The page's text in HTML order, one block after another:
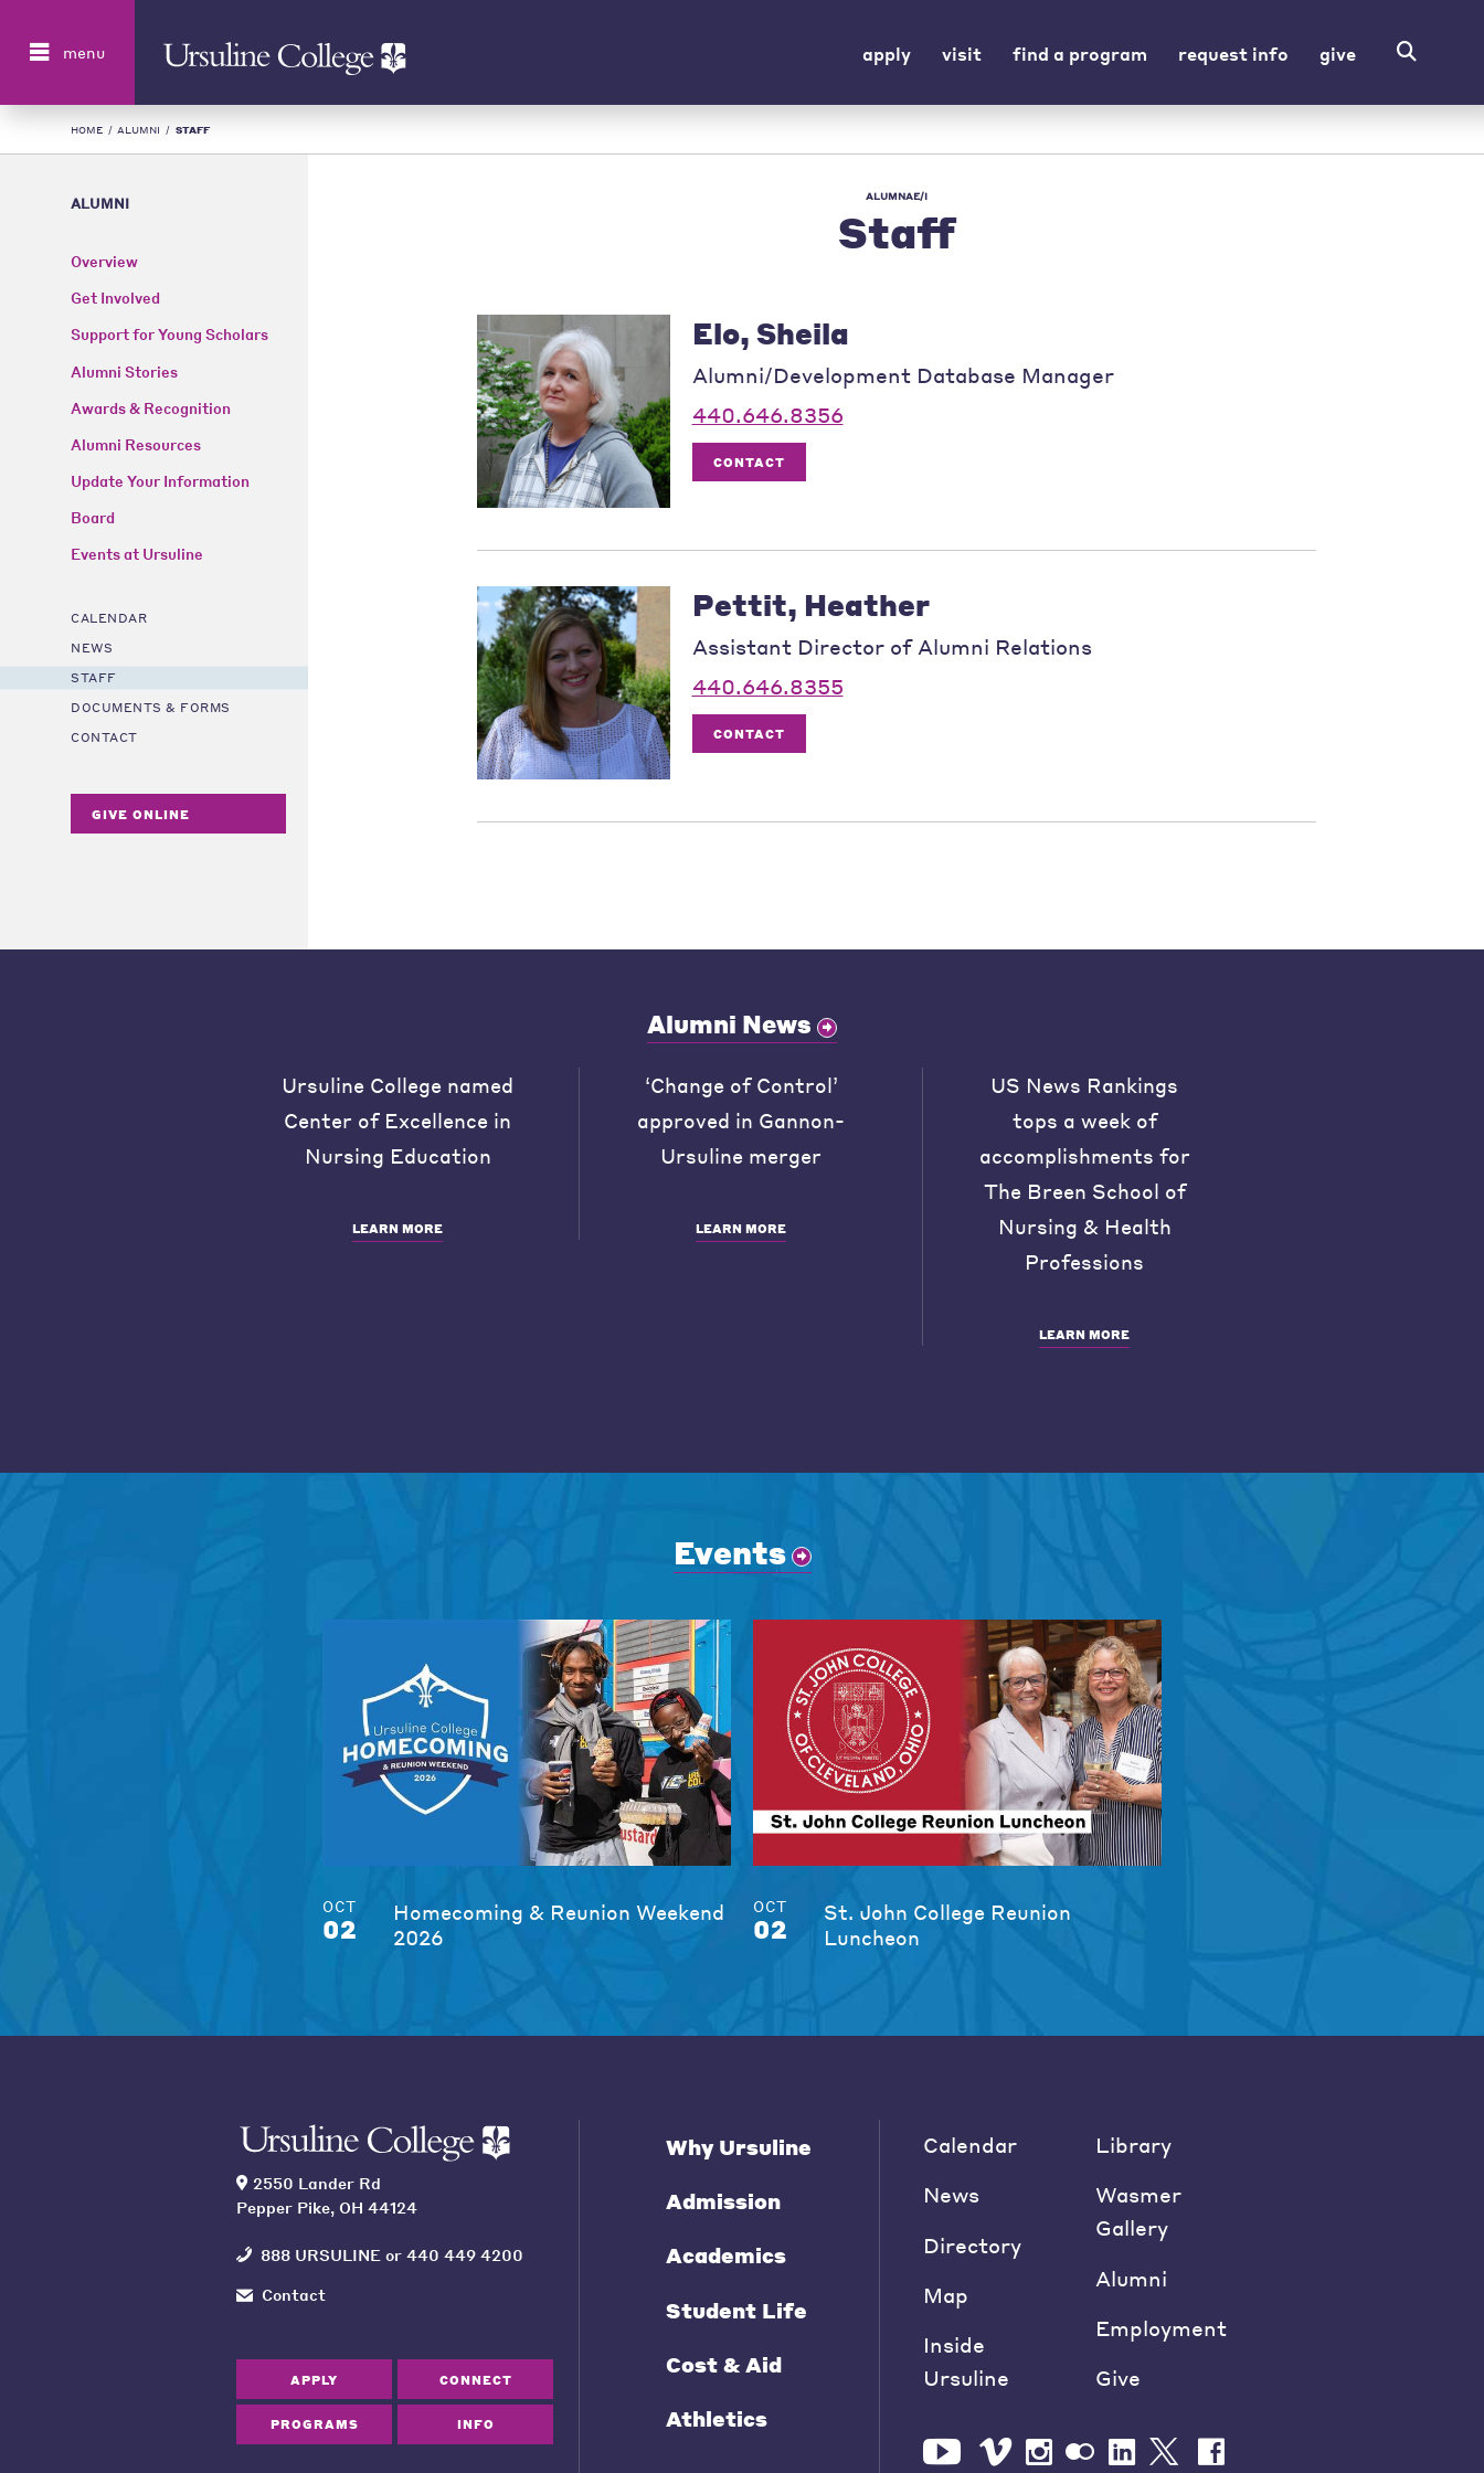
menu apply visit find a program request info give
HOME / ALUMNI / STAFF
ALUMNI
Overview
Get Involved
Support for Young Scholars
Alumni Stories
Awards & Recognition
Alumni Resources
Update Your Information
Board
Events at Ursuline
CALENDAR
NEWS
STAFF
DOCUMENTS & FORMS
CONTACT
GIVE ONLINE
ALUMNAE/I
Staff
Elo, Sheila
Alumni/Development Database Manager
440.646.8356
CONTACT
Pettit, Heather
Assistant Director of Alumni Relations
440.646.8355
CONTACT
Alumni News
Ursuline College named
Center of Excellence in
Nursing Education
LEARN MORE
‘Change of Control’
approved in Gannon-
Ursuline merger
LEARN MORE
US News Rankings
tops a week of
accomplishments for
The Breen School of
Nursing & Health
Professions
LEARN MORE
Events
OCT
02
Homecoming & Reunion Weekend
2026
OCT
02
St. John College Reunion
Luncheon
2550 Lander Rd
Pepper Pike, OH 44124
888 URSULINE or 440 449 4200
Contact
APPLY CONNECT
PROGRAMS INFO
Why Ursuline
Admission
Academics
Student Life
Cost & Aid
Athletics
Calendar
News
Directory
Map
Inside
Ursuline
Library
Wasmer
Gallery
Alumni
Employment
Give